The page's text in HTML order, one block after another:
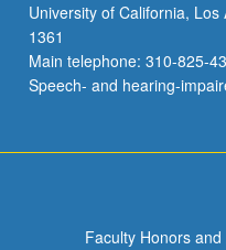
University of California,
1361
Main telephone: 310-825-
Speech- and hearing-
Faculty Honors